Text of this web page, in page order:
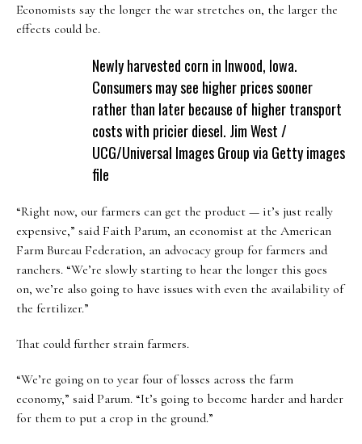
Economists say the longer the war stretches on, the larger the
effects could be.
Newly harvested corn in Inwood, Iowa.
Consumers may see higher prices sooner
rather than later because of higher transport
costs with pricier diesel. Jim West /
UCG/Universal Images Group via Getty images
file
“Right now, our farmers can get the product — it’s just really
expensive,” said Faith Parum, an economist at the American
Farm Bureau Federation, an advocacy group for farmers and
ranchers. “We’re slowly starting to hear the longer this goes
on, we’re also going to have issues with even the availability of
the fertilizer.”
That could further strain farmers.
“We’re going on to year four of losses across the farm
economy,” said Parum. “It’s going to become harder and harder
for them to put a crop in the ground.”